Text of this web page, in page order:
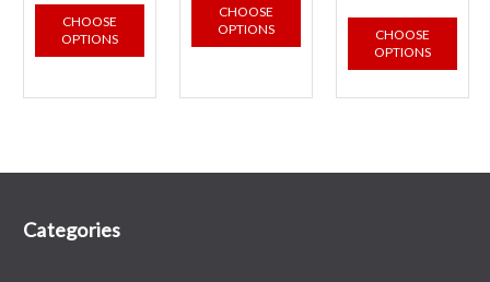
CHOOSE
OPTIONS
CHOOSE
OPTIONS
CHOOSE
OPTIONS
Categories